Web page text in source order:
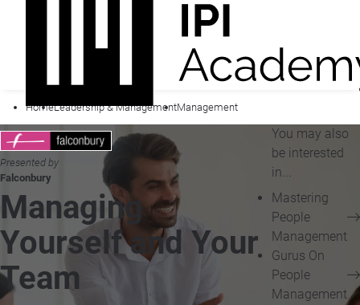
HomeLeadership & ManagementManagement
Presented by
Falconbury
Managing
Yourself and Your
Team
You may also
be interested
in...
Mastering
People
Management
Gurus On
People
Management